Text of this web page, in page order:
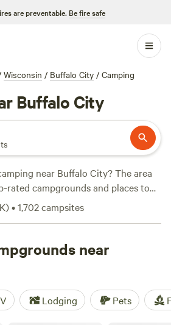
are preventable. Be fire safe
Wisconsin / Buffalo City / Camping
Buffalo City
near Buffalo City? The area
rated campgrounds and places to
many within a short distance of
and other outdoor activities.
campsite photos, tips, and
enthusiasts to plan your next
City.
)•1,702campsites
near
Lodging Pets